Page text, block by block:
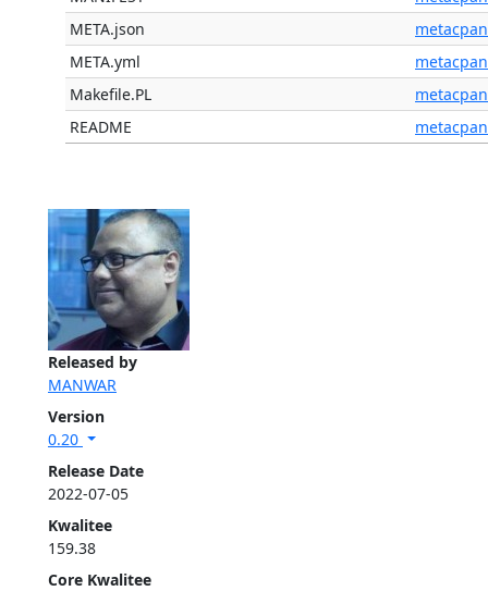
Released by
MANWAR
Version
0.20
Release Date
2022-07-05
Kwalitee
159.38
Core Kwalitee
META.json
metacpan
META.yml
metacpan
Makefile.PL
metacpan
README
metacpan